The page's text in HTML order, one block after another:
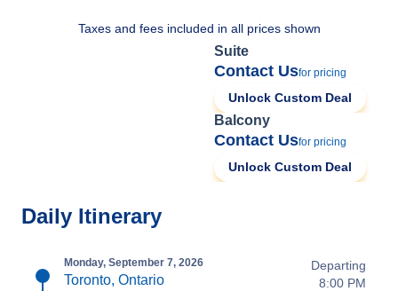
Taxes and fees included in all prices shown
Suite
Contact Usfor pricing
Unlock Custom Deal
Balcony
Contact Usfor pricing
Unlock Custom Deal
Daily Itinerary
Monday, September 7, 2026
Toronto, Ontario
Departing
8:00 PM